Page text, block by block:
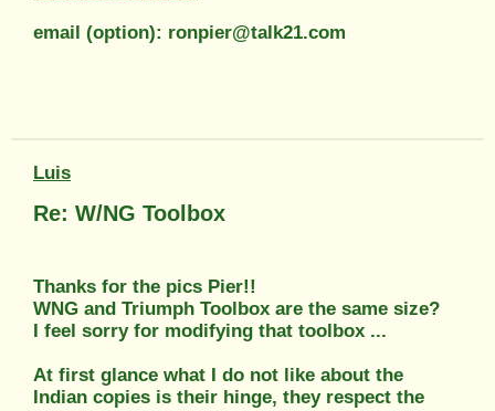
email (option): ronpier@talk21.com
Luis
Re: W/NG Toolbox
Thanks for the pics Pier!!
WNG and Triumph Toolbox are the same size?
I feel sorry for modifying that toolbox ...
At first glance what I do not like about the
Indian copies is their hinge, they respect the